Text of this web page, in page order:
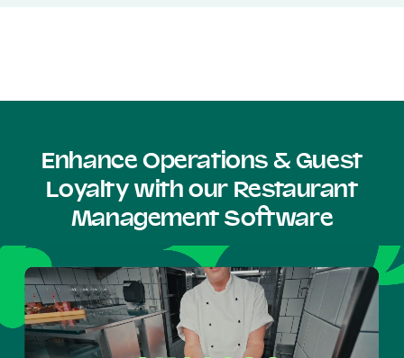
Enhance Operations & Guest
Loyalty with our Restaurant
Management Software